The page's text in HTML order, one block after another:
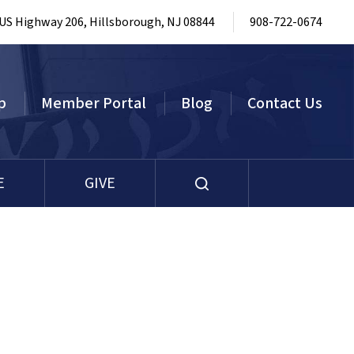
Highway 206, Hillsborough, NJ 08844 908-722-0674
Member Portal Blog Contact Us
GIVE